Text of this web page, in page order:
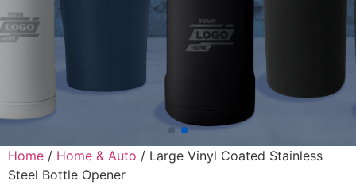
Home / Home & Auto / Large Vinyl Coated Stainless
Steel Bottle Opener